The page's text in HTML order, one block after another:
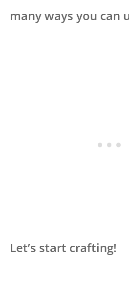
many ways you can
Let’s start crafting!